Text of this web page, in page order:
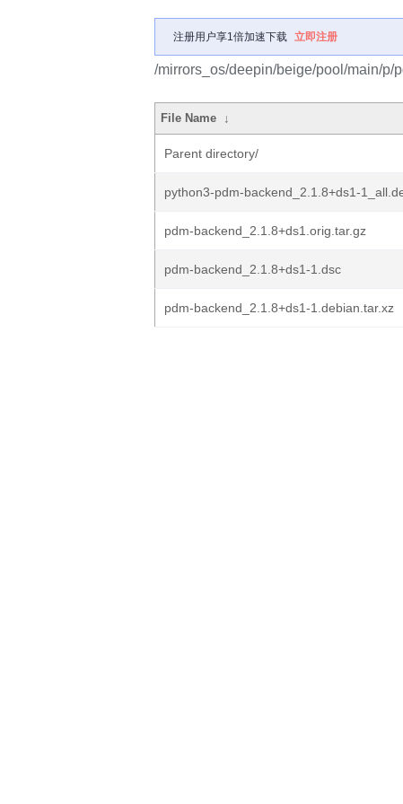
注册用户享1倍加速下载 立即注册
/mirrors_os/deepin/beige/pool/main/p/
File Name ↓
Parent directory/
python3-pdm-backend_2.1.8+ds1-
pdm-backend_2.1.8+ds1.orig.tar.gz
pdm-backend_2.1.8+ds1-1.dsc
pdm-backend_2.1.8+ds1-1.debian.tar.xz